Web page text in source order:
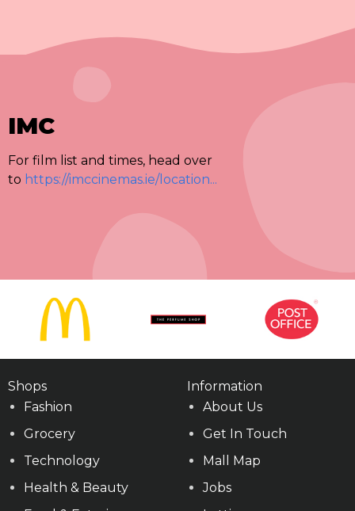
IMC
For film list and times, head over
to https://imccinemas.ie/location...
Shops
Fashion
Grocery
Technology
Health & Beauty
Information
About Us
Get In Touch
Mall Map
Jobs